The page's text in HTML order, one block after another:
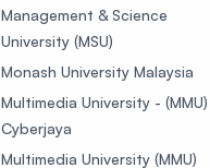
Management & Science
University (MSU)
Monash University Malaysia
Multimedia University - (MMU)
Cyberjaya
Multimedia University (MMU)